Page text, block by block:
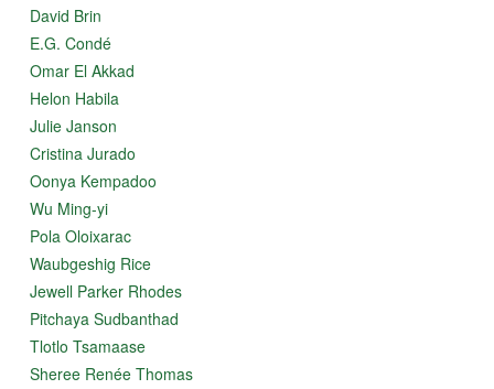
David Brin
E.G. Condé
Omar El Akkad
Helon Habila
Julie Janson
Cristina Jurado
Oonya Kempadoo
Wu Ming-yi
Pola Oloixarac
Waubgeshig Rice
Jewell Parker Rhodes
Pitchaya Sudbanthad
Tlotlo Tsamaase
Sheree Renée Thomas